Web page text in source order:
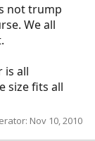
not trump
We all
is all
size fits all
Nov 10, 2010